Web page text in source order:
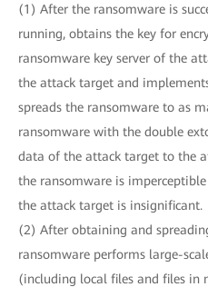
(1) After the ransomware is
running, obtains the key for
ransomware key server of the
the attack target and
spreads the ransomware to as
ransomware with the double
data of the attack target to the
the ransomware is
the attack target is insignificant.
(2) After obtaining and
ransomware performs large-
(including local files and files in